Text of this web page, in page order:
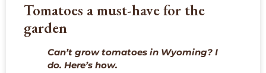
Tomatoes a must-have for the
garden
Can’t grow tomatoes in Wyoming? I
do. Here’s how.